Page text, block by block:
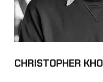
CHRISTOPHER KHO